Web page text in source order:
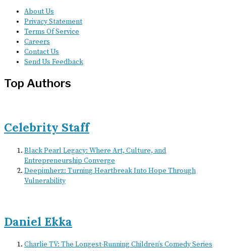
About Us
Privacy Statement
Terms Of Service
Careers
Contact Us
Send Us Feedback
Top Authors
Celebrity Staff
Black Pearl Legacy: Where Art, Culture, and
Entrepreneurship Converge
Deepimherz: Turning Heartbreak Into Hope Through
Vulnerability
Daniel Ekka
Charlie TV: The Longest-Running Children’s Comedy Series